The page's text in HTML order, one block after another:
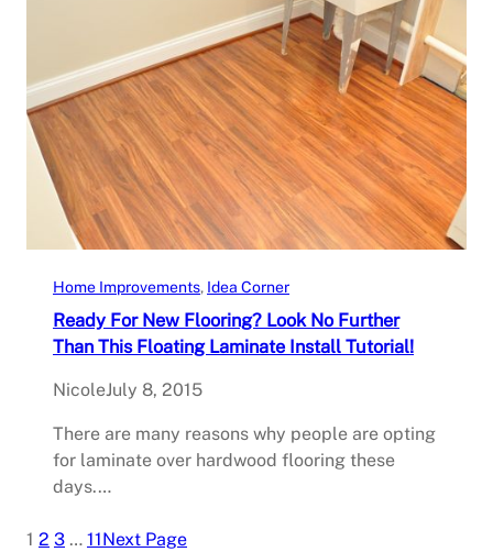
Home Improvements, Idea Corner
Ready For New Flooring? Look No Further
Than This Floating Laminate Install Tutorial!
NicoleJuly 8, 2015
There are many reasons why people are opting
for laminate over hardwood flooring these
days.…
1 2 3 … 11Next Page